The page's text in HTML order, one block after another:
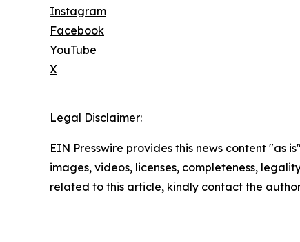
Instagram
Facebook
YouTube
X
Legal Disclaimer:
EIN Presswire provides this news content
images, videos, licenses, completeness,
related to this article, kindly contact the